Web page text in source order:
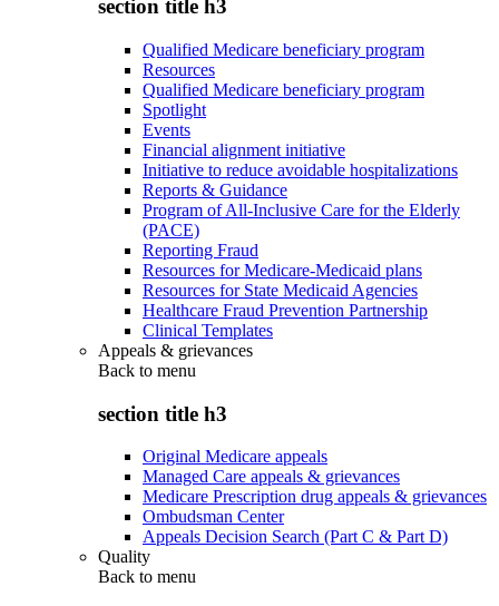
section title h3
Qualified Medicare beneficiary program
Resources
Qualified Medicare beneficiary program
Spotlight
Events
Financial alignment initiative
Initiative to reduce avoidable hospitalizations
Reports & Guidance
Program of All-Inclusive Care for the Elderly
(PACE)
Reporting Fraud
Resources for Medicare-Medicaid plans
Resources for State Medicaid Agencies
Healthcare Fraud Prevention Partnership
Clinical Templates
Appeals & grievances
Back to menu
section title h3
Original Medicare appeals
Managed Care appeals & grievances
Medicare Prescription drug appeals & grievances
Ombudsman Center
Appeals Decision Search (Part C & Part D)
Quality
Back to menu